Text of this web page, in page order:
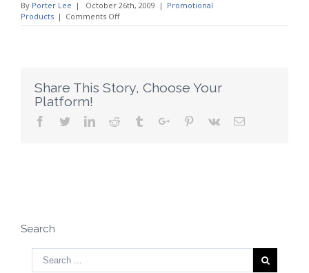
By Porter Lee | October 26th, 2009 | Promotional
Products | Comments Offon
When
Share This Story, Choose Your
Platform!
Facebook
TwitterLinkedinReddit TumblrGoogle+Pinterest
Vk Email
Search